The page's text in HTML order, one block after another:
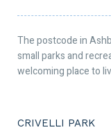
The postcode in
small parks and
welcoming place to
CRIVELLI PARK